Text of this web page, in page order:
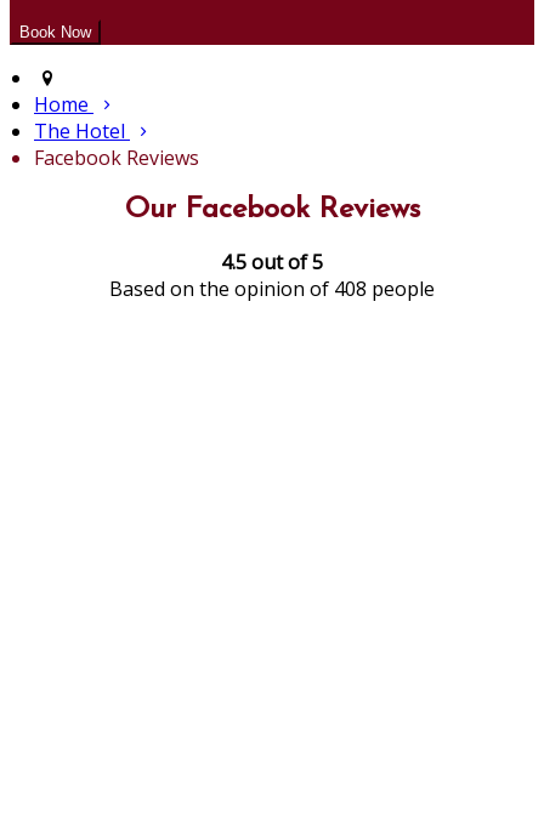
Home
The Hotel
Facebook Reviews
Our Facebook Reviews
4.5 out of 5
Based on the opinion of 408 people